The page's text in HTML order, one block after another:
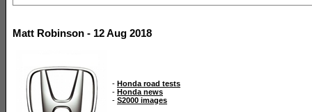
Matt Robinson - 12 Aug 2018
- Honda road tests
- Honda news
- S2000 images